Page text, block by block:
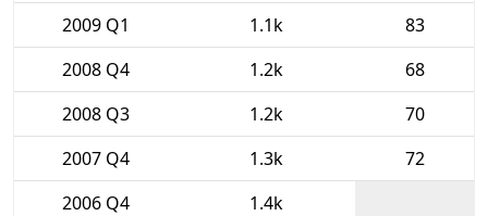
2009 Q1
1.1k
83
2008 Q4
1.2k
68
2008 Q3
1.2k
70
2007 Q4
1.3k
72
2006 Q4
1.4k